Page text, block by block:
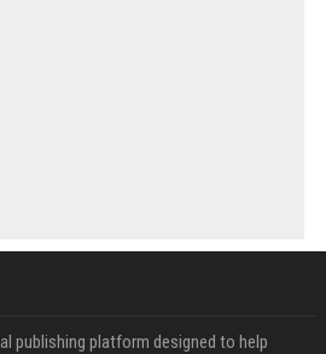
publishing platform designed to help